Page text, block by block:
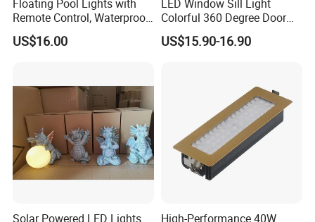
Floating Pool Lights with
Remote Control, Waterproof
Luminous Ball Ci27977
US$16.00
LED Window Sill Light
Colorful 360 Degree Door
Frame Wall Lamps
US$15.90-16.90
Solar Powered LED Lights
High-Performance 40W